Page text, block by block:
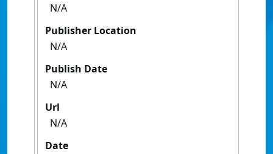
N/A
Publisher Location
N/A
Publish Date
N/A
Url
N/A
Date